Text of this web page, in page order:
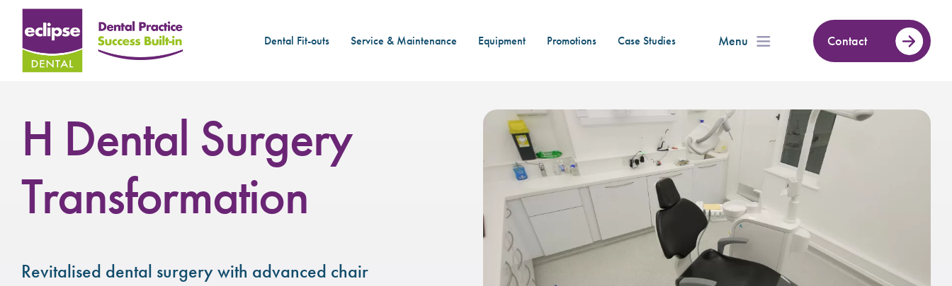
Dental Fit-outs Service & Maintenance Equipment Promotions Case Studies Menu Contact
H Dental Surgery
Transformation
Revitalised dental surgery with advanced chair